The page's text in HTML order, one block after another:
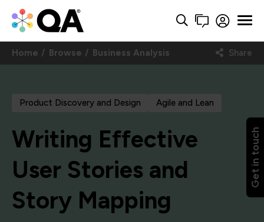
Get in touch
Home Browse Business Analysis Share
Product Discovery and Design Agile and Lean
Writing Effective
User Stories and
Story Mapping